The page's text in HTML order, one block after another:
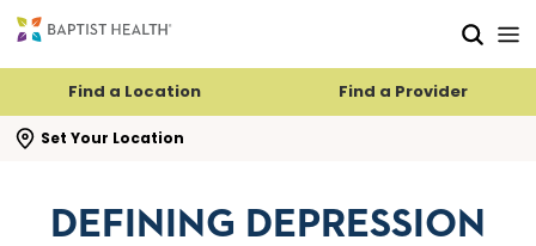
Find a Location Find a Provider
Set Your Location
search flyout
DEFINING DEPRESSION